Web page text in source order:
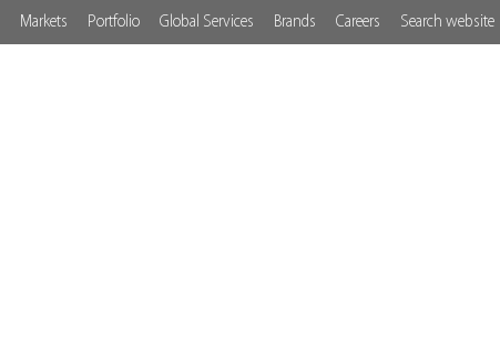
Markets Portfolio Global Services Brands Careers Search website